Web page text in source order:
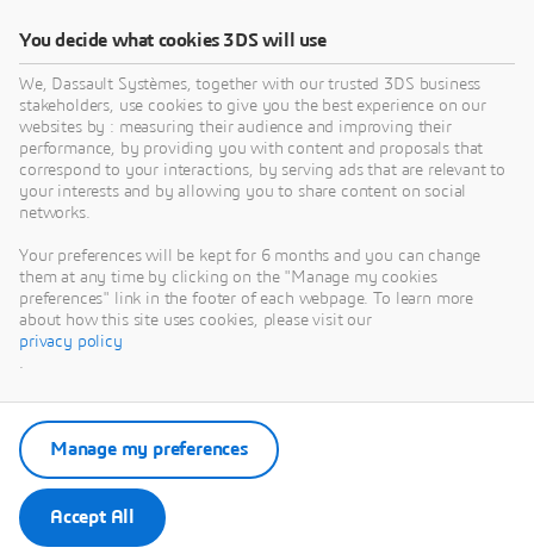
You decide what cookies 3DS will use
We, Dassault Systèmes, together with our trusted 3DS business
stakeholders, use cookies to give you the best experience on our
websites by : measuring their audience and improving their
performance, by providing you with content and proposals that
correspond to your interactions, by serving ads that are relevant to
your interests and by allowing you to share content on social
networks.
Your preferences will be kept for 6 months and you can change
them at any time by clicking on the "Manage my cookies
preferences" link in the footer of each webpage. To learn more
about how this site uses cookies, please visit our
privacy policy
.
Accept All
Manage my preferences